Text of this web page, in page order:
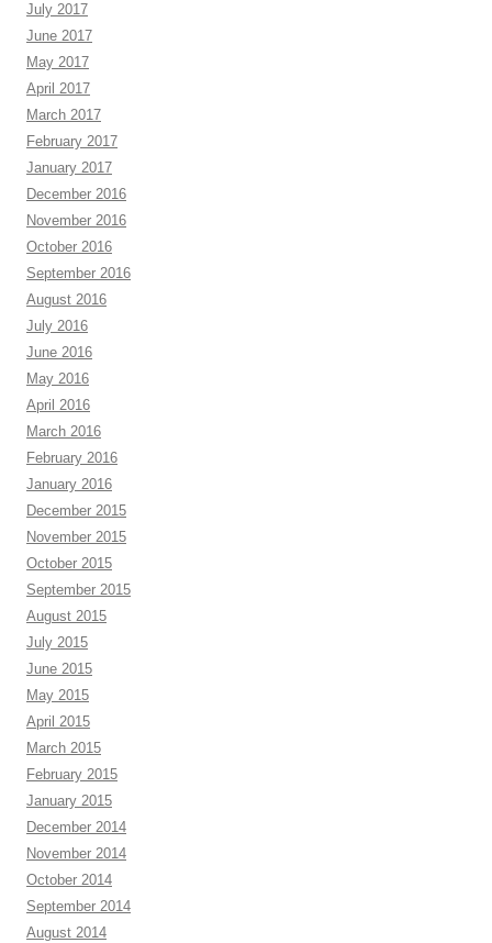
July 2017
June 2017
May 2017
April 2017
March 2017
February 2017
January 2017
December 2016
November 2016
October 2016
September 2016
August 2016
July 2016
June 2016
May 2016
April 2016
March 2016
February 2016
January 2016
December 2015
November 2015
October 2015
September 2015
August 2015
July 2015
June 2015
May 2015
April 2015
March 2015
February 2015
January 2015
December 2014
November 2014
October 2014
September 2014
August 2014